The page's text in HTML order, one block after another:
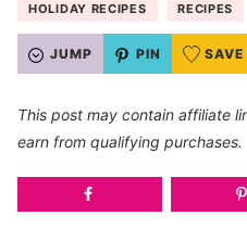
HOLIDAY RECIPES RECIPES
JUMP PIN SAVE
This post may contain affiliate
earn from qualifying purchases.